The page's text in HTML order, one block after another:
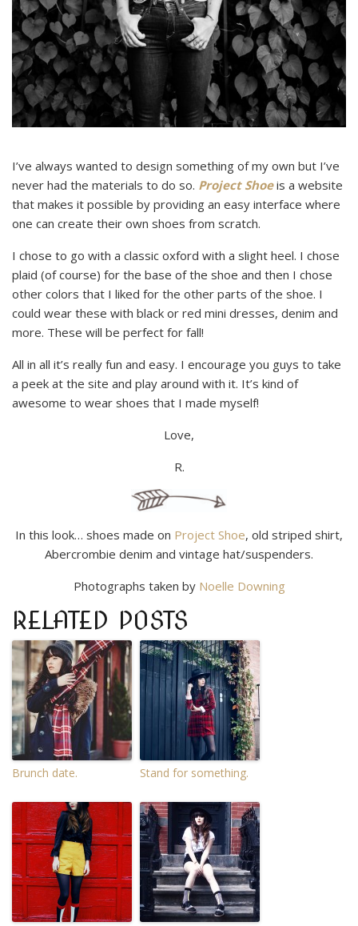
I’ve always wanted to design something of my own but I’ve
never had the materials to do so. Project Shoeis a website
that makes it possible by providing an easy interface where
one can create their own shoes from scratch.
I chose to go with a classic oxford with a slight heel. I chose
plaid (of course) for the base of the shoe and then I chose
other colors that I liked for the other parts of the shoe. I
could wear these with black or red mini dresses, denim and
more. These will be perfect for fall!
All in all it’s really fun and easy. I encourage you guys to take
a peek at the site and play around with it. It’s kind of
awesome to wear shoes that I made myself!
Love,
R.
In this look… shoes made on Project Shoe, old striped shirt,
Abercrombie denim and vintage hat/suspenders.
Photographs taken by Noelle Downing
RELATED POSTS
Brunch date. Stand for something.